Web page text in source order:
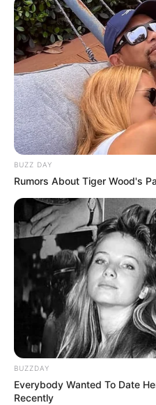
BUZZ DAY
Rumors About Tiger Wood's
BUZZDAY
Everybody Wanted To Date
Recently